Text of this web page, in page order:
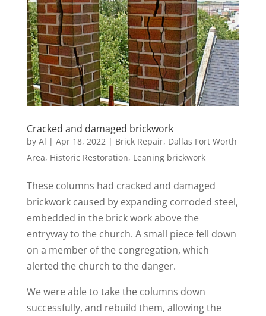
Cracked and damaged brickwork
by Al | Apr 18, 2022| Brick Repair, Dallas Fort Worth
Area, Historic Restoration, Leaning brickwork
These columns had cracked and damaged
brickwork caused by expanding corroded steel,
embedded in the brick work above the
entryway to the church. A small piece fell down
on a member of the congregation, which
alerted the church to the danger.
We were able to take the columns down
successfully, and rebuild them, allowing the